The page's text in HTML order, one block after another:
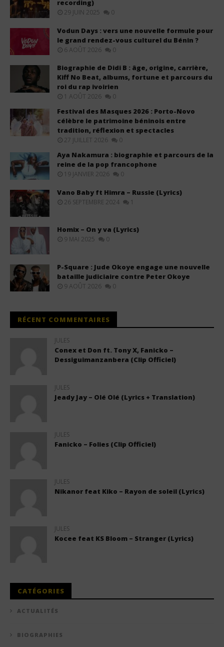
recording)
29 JUIN 2025 0
Vodun Days : vers une nouvelle formule pour
le grand rendez-vous culturel du Bénin ?
6 AOÛT 2026 0
Biographie de Didi B : âge, origine, carrière,
Kiff No Beat, albums, fortune et parcours du
roi du rap ivoirien
1 AOÛT 2026 0
Festival des Masques 2026 : Porto-Novo
célèbre le patrimoine béninois entre
tradition, réflexion et spectacles
27 JUILLET 2026 0
Aya Nakamura : biographie et parcours de la
reine de la pop francophone
19 JANVIER 2026 0
Vano Baby ft Himra – Russie (Lyrics)
26 SEPTEMBRE 2024 1
Homix – On y va (Lyrics)
9 MAI 2025 0
P-Square : Jude Okoye engage une nouvelle
bataille judiciaire contre Peter Okoye
9 AOÛT 2026 0
RÉCENT COMMENTAIRES
JULES
Conex et Don ft. Tony X, Fanicko –
Dessiguimanzanbera (Clip Officiel)
JULES
Jeady Jay – Olé Olé (Lyrics + Translation)
JULES
Fanicko – Folies (Clip Officiel)
JULES
Nikanor feat Kiko – Rayon de soleil (Lyrics)
JULES
Kocee feat KS Bloom – Stranger (Lyrics)
CATÉGORIES
ACTUALITÉS
BIOGRAPHIES